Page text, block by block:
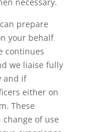
prepare
your behalf
continues
we liaise fully
and if
either on
These
of use